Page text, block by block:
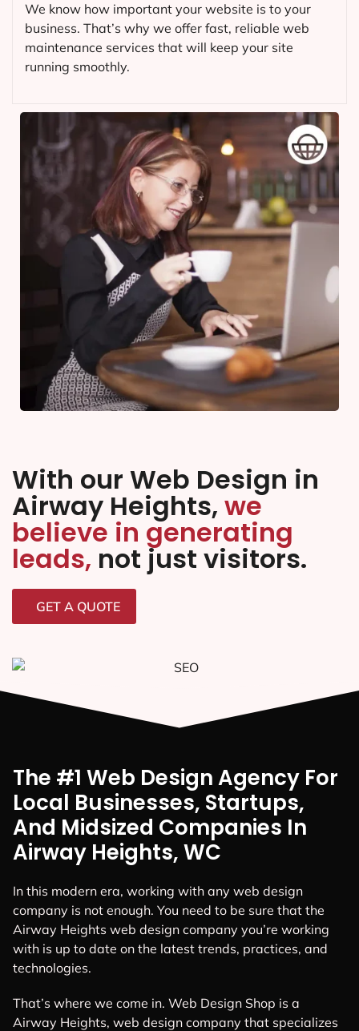
We know how important your website is to your
business. That’s why we offer fast, reliable web
maintenance services that will keep your site
running smoothly.
With our Web Design in
Airway Heights, we
believe in generating
leads, not just visitors.
GET A QUOTE
The #1 Web Design Agency For
Local Businesses, Startups,
And Midsized Companies In
Airway Heights, WC
In this modern era, working with any web design
company is not enough. You need to be sure that the
Airway Heights web design company you’re working
with is up to date on the latest trends, practices, and
technologies.
That’s where we come in. Web Design Shop is a
Airway Heights, web design company that specializes